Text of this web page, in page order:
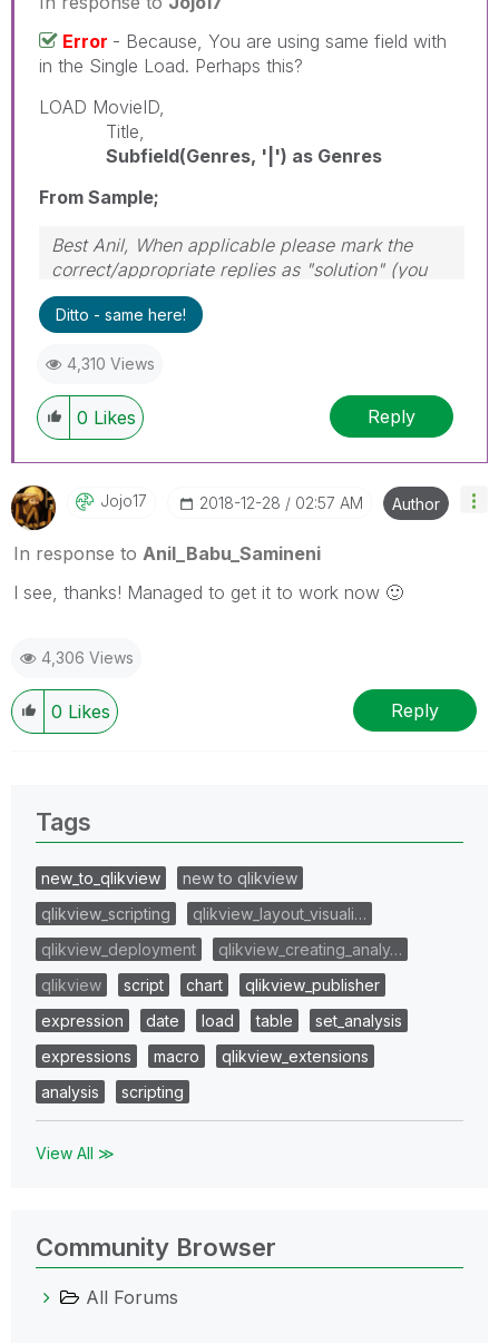
Error - Because, You are using same field with
in the Single Load. Perhaps this?
LOAD MovieID,
Title,
Subfield(Genres, '|') as Genres
From Sample;
Best Anil, When applicable please mark the
correct/appropriate replies as "solution" (you
can mark up to 3 "solutions". Please LIKE
threads if the provided solution is helpful
Ditto - same here!
4,310 Views
0 Likes Reply
Jojo17 ‎2018-12-28 02:57 AM Author
In response to Anil_Babu_Samineni
I see, thanks! Managed to get it to work now 🙂
4,306 Views
0 Likes Reply
Tags
new_to_qlikview
new to qlikview
qlikview_scripting
qlikview_layout_visuali…
qlikview_deployment
qlikview_creating_analy…
qlikview
script chart
qlikview_publisher
expression
date load table
set_analysis
expressions
macro
qlikview_extensions
analysis
scripting
View All ≫
Community Browser
All Forums